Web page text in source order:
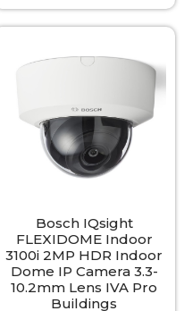
Bosch IQsight
FLEXIDOME Indoor
3100i 2MP HDR Indoor
Dome IP Camera 3.3-
10.2mm Lens IVA Pro
Buildings